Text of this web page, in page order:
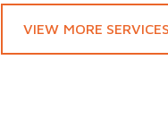
VIEW MORE SERVICES